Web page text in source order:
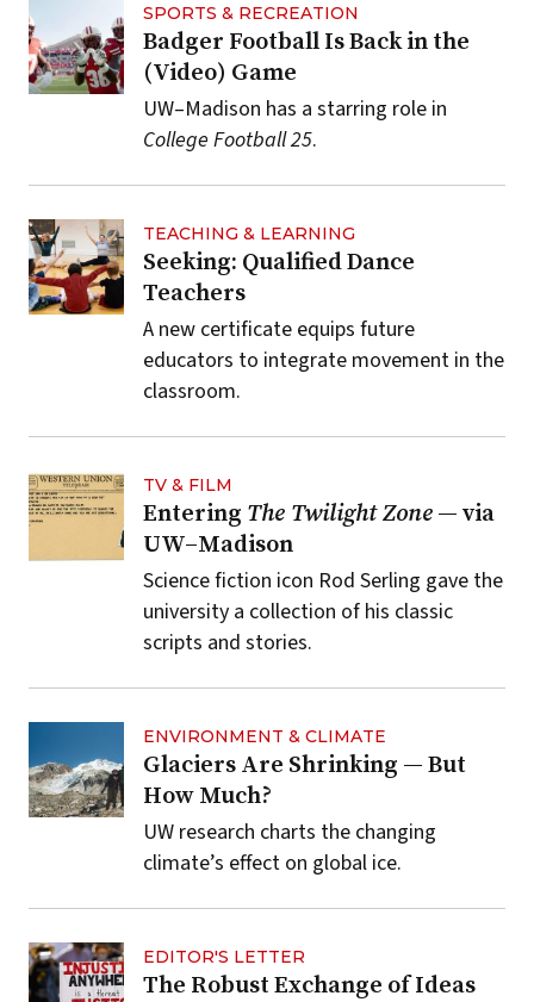
SPORTS & RECREATION
Badger Football Is Back in the
(Video) Game
UW–Madison has a starring role in
College Football 25.
TEACHING & LEARNING
Seeking: Qualified Dance
Teachers
A new certificate equips future
educators to integrate movement in the
classroom.
TV & FILM
Entering The Twilight Zone — via
UW–Madison
Science fiction icon Rod Serling gave the
university a collection of his classic
scripts and stories.
ENVIRONMENT & CLIMATE
Glaciers Are Shrinking — But
How Much?
UW research charts the changing
climate’s effect on global ice.
EDITOR'S LETTER
The Robust Exchange of Ideas